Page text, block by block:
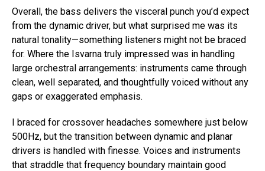
Overall, the bass delivers the visceral punch you’d expect
from the dynamic driver, but what surprised me was its
natural tonality—something listeners might not be braced
for. Where the Isvarna truly impressed was in handling
large orchestral arrangements: instruments came through
clean, well separated, and thoughtfully voiced without any
gaps or exaggerated emphasis.
I braced for crossover headaches somewhere just below
500Hz, but the transition between dynamic and planar
drivers is handled with finesse. Voices and instruments
that straddle that frequency boundary maintain good